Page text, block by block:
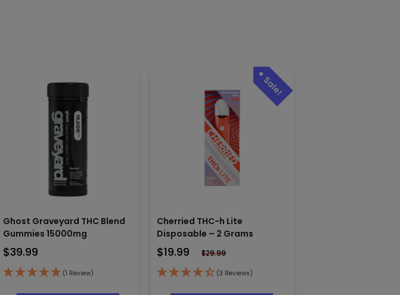
Ghost Graveyard THC Blend
Gummies 15000mg
$39.99
(1 Review)
Cherried THC-h Lite
Disposable – 2 Grams
$19.99 $29.99
(3 Reviews)